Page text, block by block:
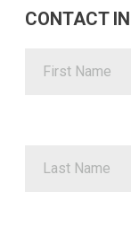
CONTACT